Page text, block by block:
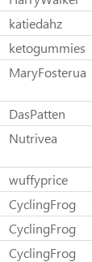
katiedahz
ketogummies
MaryFosterua
DasPatten
Nutrivea
wuffyprice
CyclingFrog
CyclingFrog
CyclingFrog